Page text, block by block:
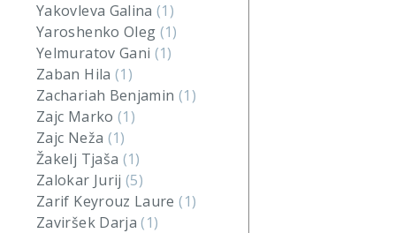
Yakovleva Galina(1)
Yaroshenko Oleg (1)
Yelmuratov Gani (1)
Zaban Hila (1)
Zachariah Benjamin (1)
Zajc Marko (1)
Zajc Neža (1)
Žakelj Tjaša (1)
Zalokar Jurij(5)
Zarif Keyrouz Laure(1)
Zaviršek Darja(1)